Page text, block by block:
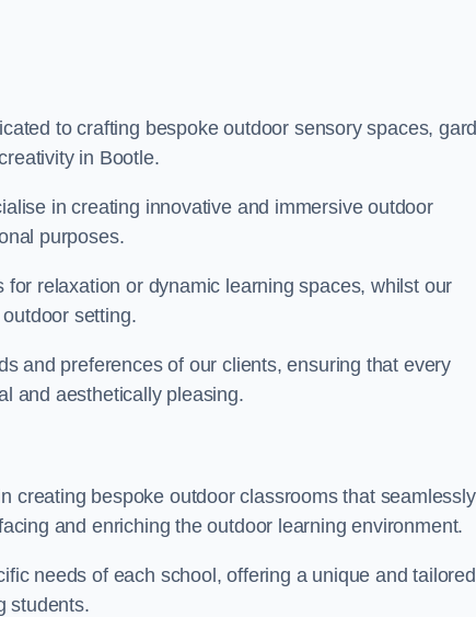
to crafting bespoke outdoor sensory spaces,
in Bootle.
in creating innovative and immersive outdoor
purposes.
relaxation or dynamic learning spaces, whilst our
setting.
and preferences of our clients, ensuring that every
and aesthetically pleasing.
creating bespoke outdoor classrooms that seamlessly
and enriching the outdoor learning environment.
needs of each school, offering a unique and tailored
students.